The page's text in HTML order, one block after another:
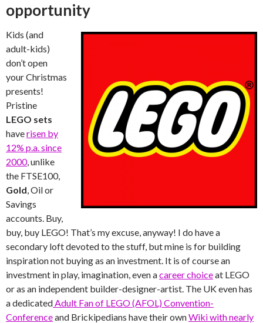
opportunity
Kids (and
adult-kids)
don’t open
your Christmas
presents!
Pristine
LEGO sets
haverisen by
12% p.a. since
2000, unlike
the FTSE100,
Gold, Oil or
Savings
accounts. Buy,
buy, buy LEGO! That’s my excuse, anyway! I do have a
secondary loft devoted to the stuff, but mine is for building
inspiration not buying as an investment. It is of course an
investment in play, imagination, even acareer choiceat LEGO
or as an independent builder-designer-artist. The UK even has
a dedicatedAdult Fan of LEGO (AFOL) Convention-
Conferenceand Brickipedians have their ownWiki with nearly